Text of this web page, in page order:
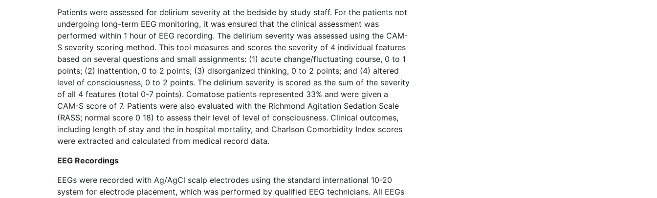
Patients were assessed for delirium severity at the bedside by study staff. For the patients not
undergoing long-term EEG monitoring, it was ensured that the clinical assessment was
performed within 1 hour of EEG recording. The delirium severity was assessed using the CAM-
S severity scoring method. This tool measures and scores the severity of 4 individual features
based on several questions and small assignments: (1) acute change/fluctuating course, 0 to 1
points; (2) inattention, 0 to 2 points; (3) disorganized thinking, 0 to 2 points; and (4) altered
level of consciousness, 0 to 2 points. The delirium severity is scored as the sum of the severity
of all 4 features (total 0-7 points). Comatose patients represented 33% and were given a
CAM-S score of 7. Patients were also evaluated with the Richmond Agitation Sedation Scale
(RASS; normal score 0 18) to assess their level of level of consciousness. Clinical outcomes,
including length of stay and the in hospital mortality, and Charlson Comorbidity Index scores
were extracted and calculated from medical record data.
EEG Recordings
EEGs were recorded with Ag/AgCl scalp electrodes using the standard international 10-20
system for electrode placement, which was performed by qualified EEG technicians. All EEGs